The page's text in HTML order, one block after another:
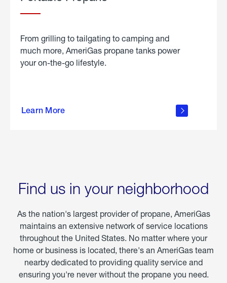
From grilling to tailgating to camping and
much more, AmeriGas propane tanks power
your on-the-go lifestyle.
Learn More
about
Find us in your neighborhood
As the nation's largest provider of propane, AmeriGas
maintains an extensive network of service locations
throughout the United States. No matter where your
home or business is located, there's an AmeriGas team
nearby dedicated to providing quality service and
ensuring you're never without the propane you need.